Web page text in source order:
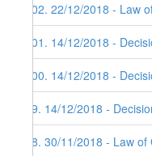
102. 22/12/2018 - Law
101. 14/12/2018 -
100. 14/12/2018 -
99. 14/12/2018 -
98. 30/11/2018 - Law